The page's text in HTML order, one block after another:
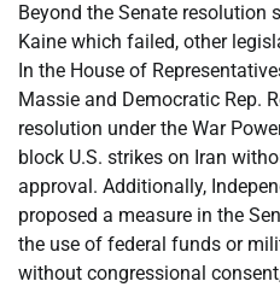
Beyond the Senate resolution
Kaine which failed, other
In the House of
Massie and Democratic Rep.
resolution under the War
block U.S. strikes on Iran
approval. Additionally,
proposed a measure in the
the use of federal funds or
without congressional